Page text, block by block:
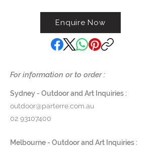
the Louis XVI era, which originally
flourished in the late 18th century.
This mirror incorporates graceful
curves and rounded
of fluidity to the overall design
with a beautiful scallop on the top.
47cm x 70cm
$3,400
Enquire Now
For information or to order :
Sydney - Outdoor and Art Inquiries :
outdoor@parterre.com.au
02 93107400
Melbourne - Outdoor and Art Inquiries :